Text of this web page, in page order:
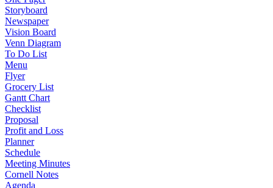
Storyboard
Newspaper
Vision Board
Venn Diagram
To Do List
Menu
Flyer
Grocery List
Gantt Chart
Checklist
Proposal
Profit and Loss
Planner
Schedule
Meeting Minutes
Cornell Notes
Agenda